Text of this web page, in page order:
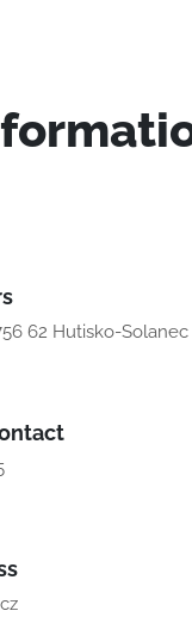
62 Hutisko-